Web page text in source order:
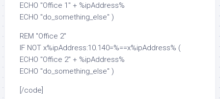
ECHO "Office 1" + %ipAddress%
ECHO "do_something_else" )
REM "Office 2"
IF NOT x%ipAddress:10.140=%==x%ipAddress% (
ECHO "Office 2" + %ipAddress%
ECHO "do_something_else" )
[/code]